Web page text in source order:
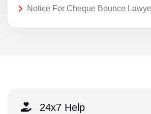
Notice For Cheque Bounce
24x7 Help